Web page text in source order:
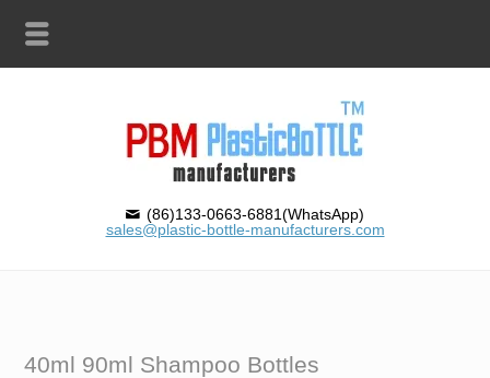
(86)133-0663-6881(WhatsApp)
sales@plastic-bottle-manufacturers.com
40ml 90ml Shampoo Bottles